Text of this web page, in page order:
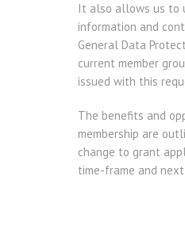
It also allows us to
information and
General Data
current member
issued with this
The benefits and
membership are
change to grant
time-frame and